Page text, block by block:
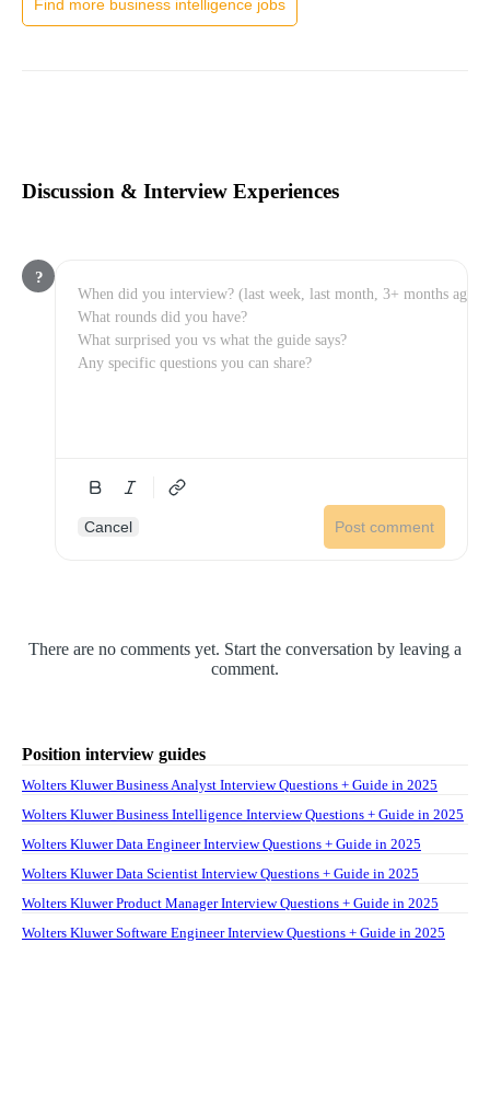
Find more business intelligence jobs
Discussion & Interview Experiences
?
Cancel Post comment
There are no comments yet. Start the conversation by leaving a
comment.
Position interview guides
Wolters Kluwer Business Analyst Interview Questions + Guide in 2025
Wolters Kluwer Business Intelligence Interview Questions + Guide in 2025
Wolters Kluwer Data Engineer Interview Questions + Guide in 2025
Wolters Kluwer Data Scientist Interview Questions + Guide in 2025
Wolters Kluwer Product Manager Interview Questions + Guide in 2025
Wolters Kluwer Software Engineer Interview Questions + Guide in 2025